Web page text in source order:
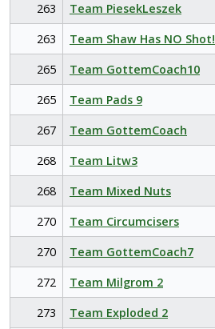
263
Team PiesekLeszek
263
Team Shaw Has NO Shot!
265
Team GottemCoach10
265
Team Pads 9
267
Team GottemCoach
268
Team Litw3
268
Team Mixed Nuts
270
Team Circumcisers
270
Team GottemCoach7
272
Team Milgrom 2
273
Team Exploded 2